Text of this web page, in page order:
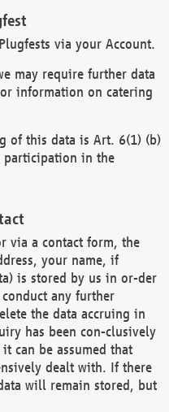
via your Account.
may require further data
information on catering
of this data is Art. 6(1) (b)
participation in the
via a contact form, the
your name, if
is stored by us in or-der
any further
the data accruing in
has been con-clusively
can be assumed that
dealt with. If there
will remain stored, but